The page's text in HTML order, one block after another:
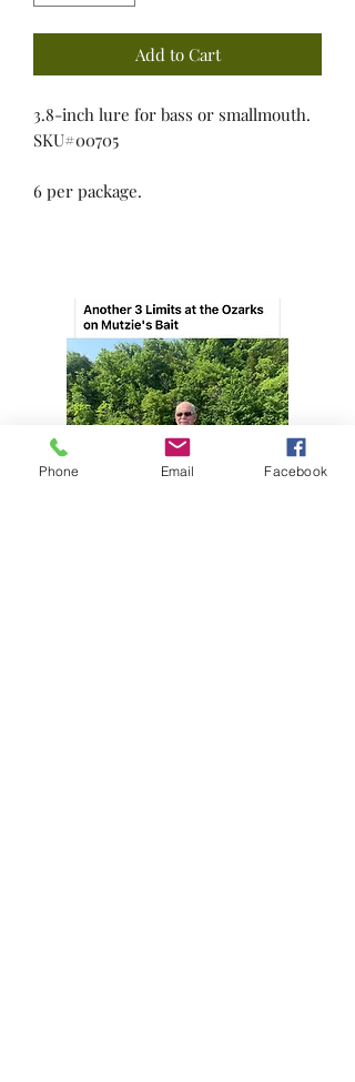
Add to Cart
3.8-inch lure for bass or smallmouth.
SKU#00705
6 per package.
Phone Email Facebook